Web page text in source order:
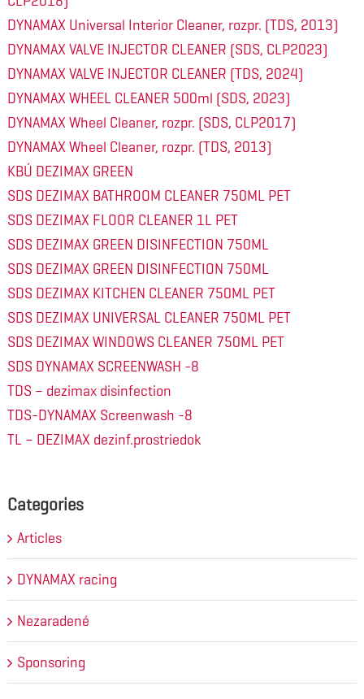
DYNAMAX Universal Interior Cleaner, rozpr. (TDS, 2013)
DYNAMAX VALVE INJECTOR CLEANER (SDS, CLP2023)
DYNAMAX VALVE INJECTOR CLEANER (TDS, 2024)
DYNAMAX WHEEL CLEANER 500ml (SDS, 2023)
DYNAMAX Wheel Cleaner, rozpr. (SDS, CLP2017)
DYNAMAX Wheel Cleaner, rozpr. (TDS, 2013)
KBÚ DEZIMAX GREEN
SDS DEZIMAX BATHROOM CLEANER 750ML PET
SDS DEZIMAX FLOOR CLEANER 1L PET
SDS DEZIMAX GREEN DISINFECTION 750ML
SDS DEZIMAX GREEN DISINFECTION 750ML
SDS DEZIMAX KITCHEN CLEANER 750ML PET
SDS DEZIMAX UNIVERSAL CLEANER 750ML PET
SDS DEZIMAX WINDOWS CLEANER 750ML PET
SDS DYNAMAX SCREENWASH -8
TDS – dezimax disinfection
TDS-DYNAMAX Screenwash -8
TL – DEZIMAX dezinf.prostriedok
Categories
Articles
DYNAMAX racing
Nezaradené
Sponsoring